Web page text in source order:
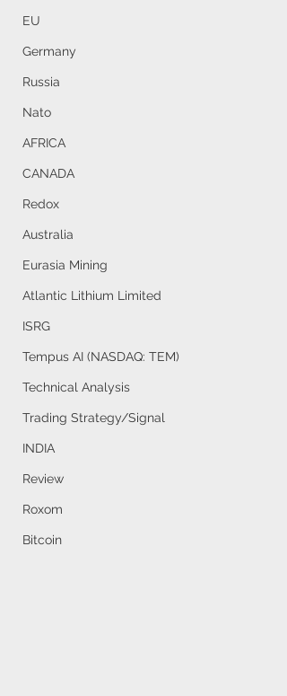
EU
Germany
Russia
Nato
AFRICA
CANADA
Redox
Australia
Eurasia Mining
Atlantic Lithium Limited
ISRG
Tempus AI (NASDAQ: TEM)
Technical Analysis
Trading Strategy/Signal
INDIA
Review
Roxom
Bitcoin